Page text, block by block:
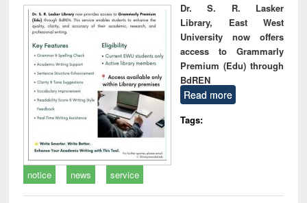
Dr. S. R. Lasker
Library, East West
University now offers
access to Grammarly
Premium (Edu) through
BdREN
Read more
Tags:
notice news service